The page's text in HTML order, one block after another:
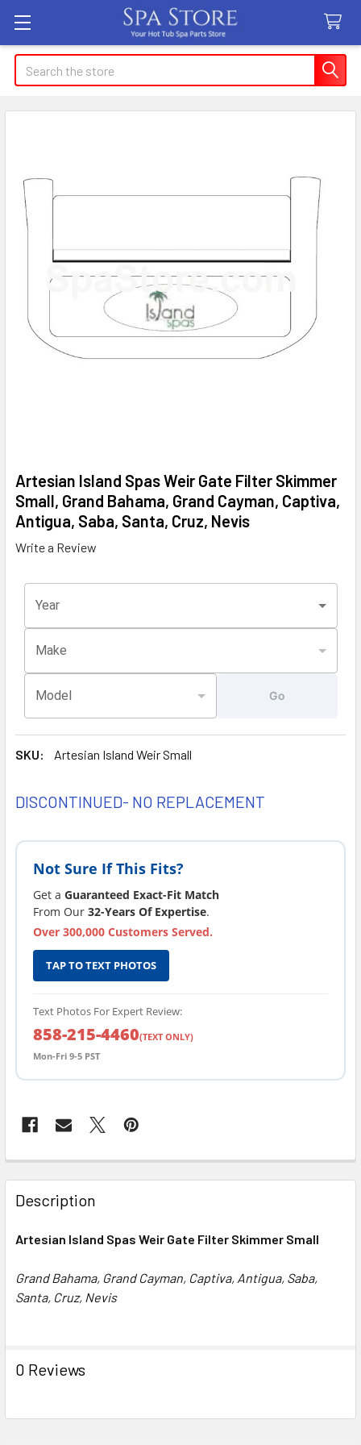
Search
Artesian Island Spas Weir Gate Filter Skimmer
Small, Grand Bahama, Grand Cayman, Captiva,
Antigua, Saba, Santa, Cruz, Nevis
Write a Review
Year
Make
Model Go
SKU: Artesian Island Weir Small
DISCONTINUED- NO REPLACEMENT
STOCK:
Not Sure If This Fits?
Get a Guaranteed Exact-Fit Match
From Our 32-Years Of Expertise.
Over 300,000 Customers Served.
TAP TO TEXT PHOTOS
Text Photos For Expert Review:
858-215-4460(TEXT ONLY)
Mon-Fri 9-5 PST
FREQUENTLY
BOUGHT
TOGETHER:
ALL
Description
Artesian Island Spas Weir Gate Filter Skimmer Small
Grand Bahama, Grand Cayman, Captiva, Antigua, Saba,
Santa, Cruz, Nevis
0 Reviews